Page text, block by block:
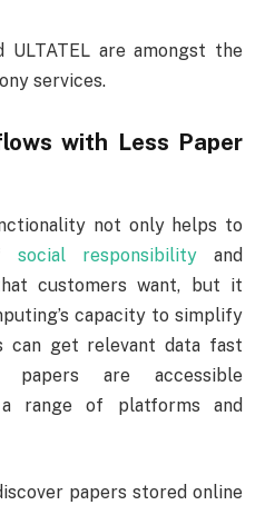
ULTATEL are amongst the
services.
with Less Paper
not only helps to
social responsibilityand
customers want, but it
capacity to simplify
can get relevant data fast
are accessible
range of platforms and
papers stored online